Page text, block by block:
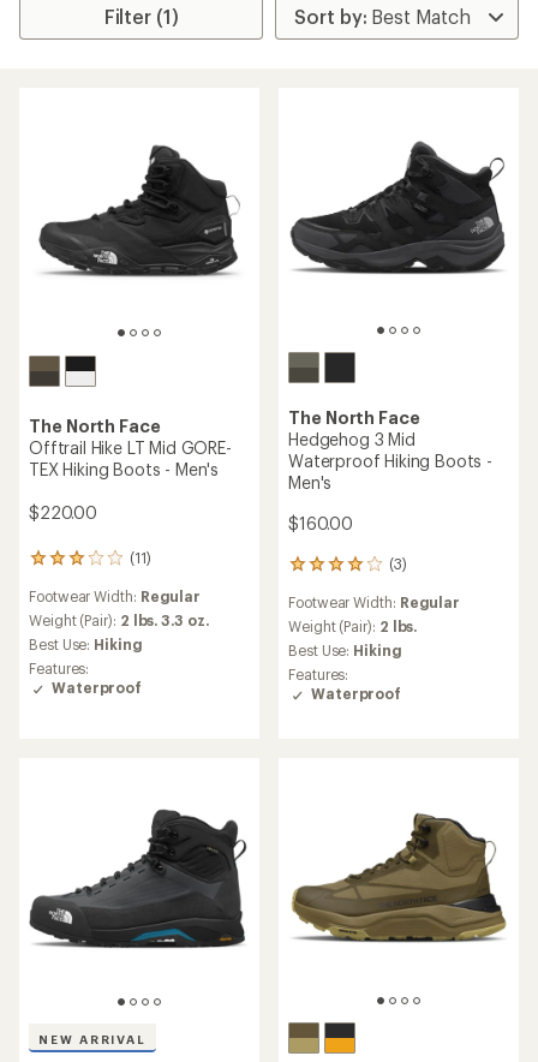
Filter (1)
The North Face
Offtrail Hike LT Mid GORE-
TEX Hiking Boots - Men's
$220.00
(11)
11
with
an
average
rating
of
3.0
Footwear Width: Regular
Weight (Pair): 2 lbs. 3.3 oz.
Best Use: Hiking
Features:
Waterproof
The North Face
Hedgehog 3 Mid
Waterproof Hiking Boots -
Men's
$160.00
(3)
3
with
an
average
rating
of
4.0
Footwear Width: Regular
Weight (Pair): 2 lbs.
Best Use: Hiking
Features:
Waterproof
NEW ARRIVAL